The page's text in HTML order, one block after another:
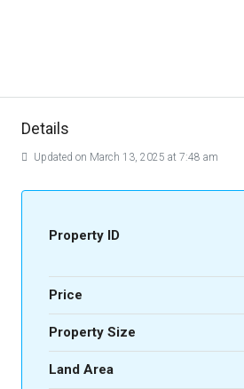
Details
Updated on March 13, 2025 at 7:48 am
Property ID
Price
Property Size
Land Area